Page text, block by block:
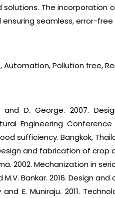
The incorporation
seamless, error-
Automation, Pollution free,
and D. George. 2007.
Engineering
sufficiency. Bangkok,
and fabrication of crop
2002. Mechanization in
M.V. Bankar. 2016. Design
and E. Muniraju. 2011.